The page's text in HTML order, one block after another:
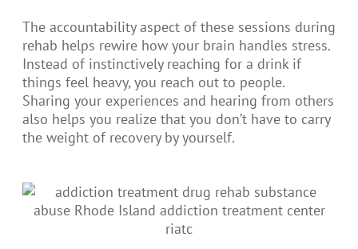
The accountability aspect of these sessions during
rehab helps rewire how your brain handles stress.
Instead of instinctively reaching for a drink if
things feel heavy, you reach out to people.
Sharing your experiences and hearing from others
also helps you realize that you don’t have to carry
the weight of recovery by yourself.